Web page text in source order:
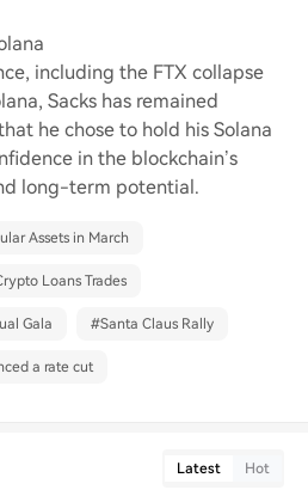
including the FTX collapse
Sacks has remained
he chose to hold his Solana
in the blockchain’s
long-term potential.
Assets in March
Loans Trades
Gala #Santa Claus Rally
a rate cut
Latest Hot